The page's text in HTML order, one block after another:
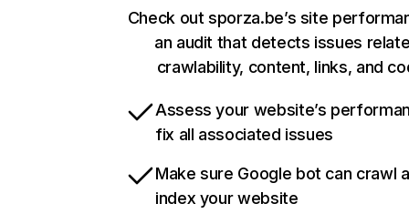
Check out sporza.be’s site
an audit that detects issues
crawlability, content, links, and
Assess your website’s
fix all associated issues
Make sure Google bot can crawl
index your website